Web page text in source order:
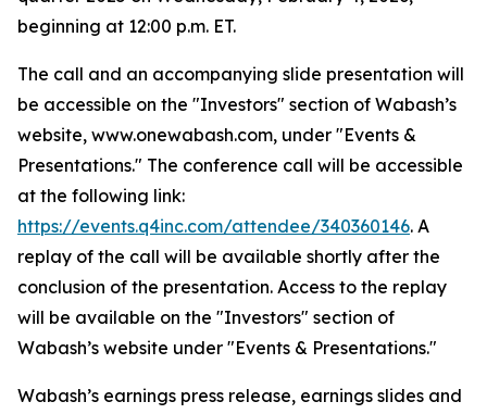
beginning at 12:00 p.m. ET.
The call and an accompanying slide presentation will
be accessible on the "Investors" section of Wabash’s
website, www.onewabash.com, under "Events &
Presentations." The conference call will be accessible
at the following link:
https://events.q4inc.com/attendee/340360146. A
replay of the call will be available shortly after the
conclusion of the presentation. Access to the replay
will be available on the "Investors" section of
Wabash’s website under "Events & Presentations."
Wabash’s earnings press release, earnings slides and